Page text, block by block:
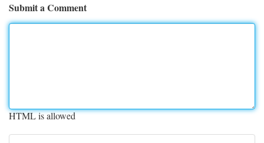
Submit a Comment
HTML is allowed